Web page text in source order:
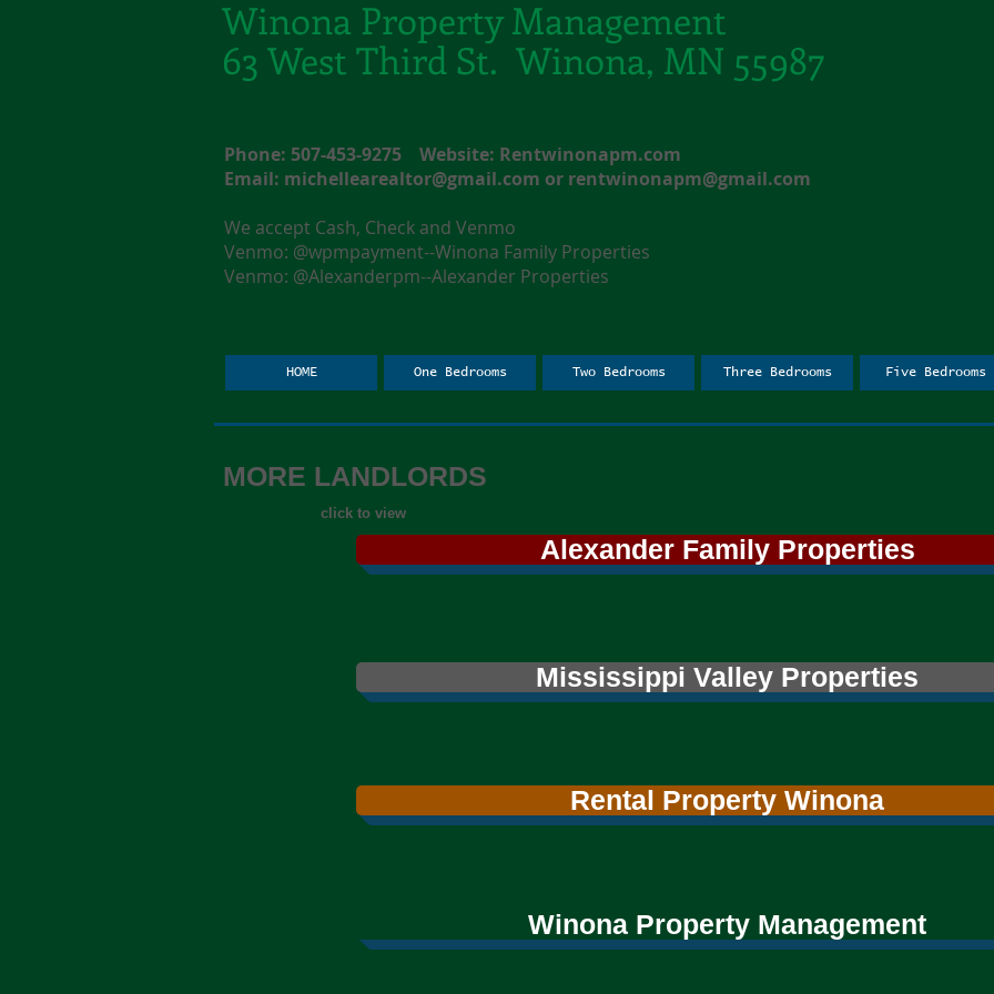
Winona Property Management
63 West Third St. Winona, MN 55987
Phone: 507-453-9275 Website: Rentwinonapm.com
Email: michellearealtor@gmail.com or rentwinonapm@gmail.com
We accept Cash, Check and Venmo
Venmo: @wpmpayment--Winona Family Properties
Venmo: @Alexanderpm--Alexander Properties
HOME One Bedrooms Two Bedrooms Three Bedrooms Five Bedrooms
MORE LANDLORDS
click to view
Alexander Family Properties
Mississippi Valley Properties
Rental Property Winona
Winona Property Management